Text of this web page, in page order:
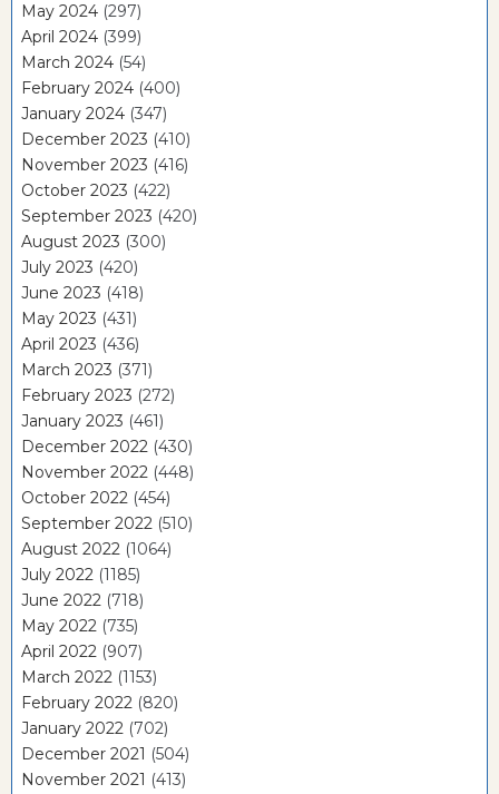
May 2024 (297)
April 2024 (399)
March 2024 (54)
February 2024 (400)
January 2024 (347)
December 2023 (410)
November 2023 (416)
October 2023 (422)
September 2023 (420)
August 2023 (300)
July 2023 (420)
June 2023 (418)
May 2023 (431)
April 2023 (436)
March 2023 (371)
February 2023 (272)
January 2023 (461)
December 2022 (430)
November 2022 (448)
October 2022 (454)
September 2022 (510)
August 2022 (1064)
July 2022 (1185)
June 2022 (718)
May 2022 (735)
April 2022 (907)
March 2022 (1153)
February 2022 (820)
January 2022 (702)
December 2021 (504)
November 2021 (413)